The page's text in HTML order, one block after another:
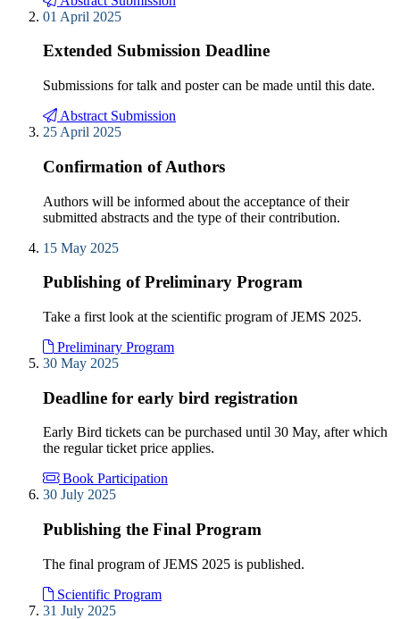
01 April 2025
Extended Submission Deadline
Submissions for talk and poster can be made until this date.
Abstract Submission
25 April 2025
Confirmation of Authors
Authors will be informed about the acceptance of their
submitted abstracts and the type of their contribution.
15 May 2025
Publishing of Preliminary Program
Take a first look at the scientific program of JEMS 2025.
Preliminary Program
30 May 2025
Deadline for early bird registration
Early Bird tickets can be purchased until 30 May, after which
the regular ticket price applies.
Book Participation
30 July 2025
Publishing the Final Program
The final program of JEMS 2025 is published.
Scientific Program
31 July 2025